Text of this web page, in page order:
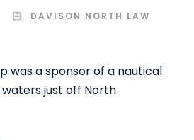
DAVISON NORTH LAW
was a sponsor of a nautical
just off North